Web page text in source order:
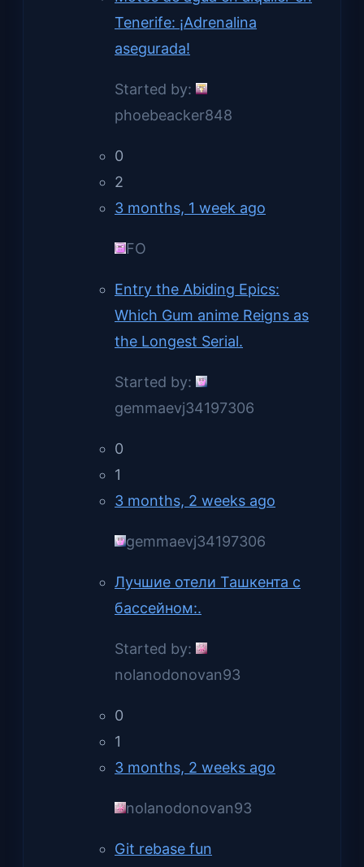
Tenerife: ¡Adrenalina
asegurada!
Started by:
phoebeacker848
0
2
3 months, 1 week ago
FO
Entry the Abiding Epics:
Which Gum anime Reigns as
the Longest Serial.
Started by:
gemmaevj34197306
0
1
3 months, 2 weeks ago
gemmaevj34197306
Лучшие отели Ташкента с
бассейном:.
Started by:
nolanodonovan93
0
1
3 months, 2 weeks ago
nolanodonovan93
Git rebase fun